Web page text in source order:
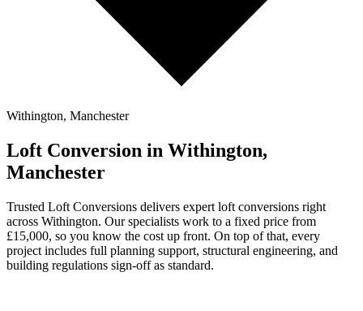
Withington, Manchester
Loft Conversion in Withington,
Manchester
Trusted Loft Conversions delivers expert loft conversions right
across Withington. Our specialists work to a fixed price from
£15,000, so you know the cost up front. On top of that, every
project includes full planning support, structural engineering, and
building regulations sign-off as standard.